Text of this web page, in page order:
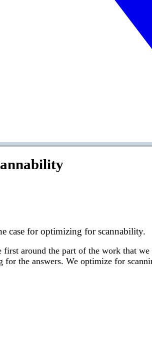
case for optimizing for scannability.
around the part of the work that
the answers. We optimize for